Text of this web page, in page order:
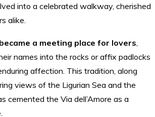
into a celebrated walkway, cherished
alike.
a meeting place for lovers
names into the rocks or affix padlocks
affection. This tradition, along
views of the Ligurian Sea and the
cemented the Via dell’Amore as a